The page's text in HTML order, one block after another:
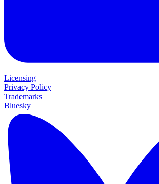
Licensing
Privacy Policy
Trademarks
Bluesky